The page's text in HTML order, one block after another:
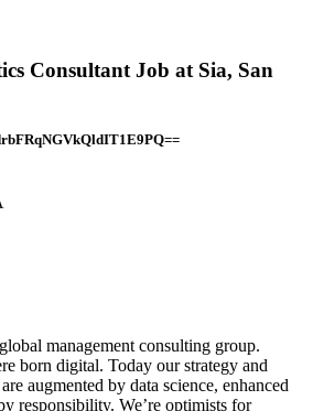
Consultant Job at Sia, San
management consulting group.
born digital. Today our strategy and
augmented by data science, enhanced
responsibility. We’re optimists for